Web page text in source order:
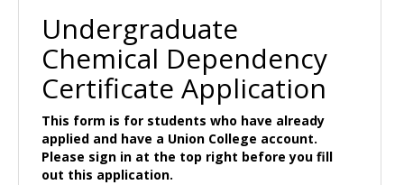
Undergraduate
Chemical Dependency
Certificate Application
This form is for students who have already
applied and have a Union College account.
Please sign in at the top right before you fill
out this application.